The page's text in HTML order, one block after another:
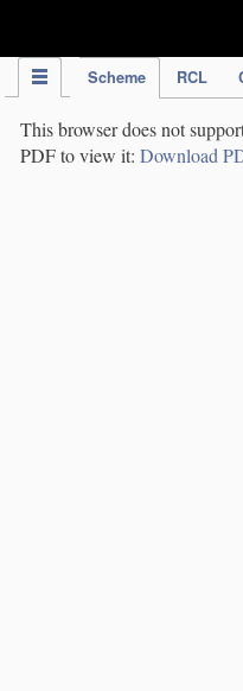
Scheme RCL
This browser does not
PDF to view it: Download